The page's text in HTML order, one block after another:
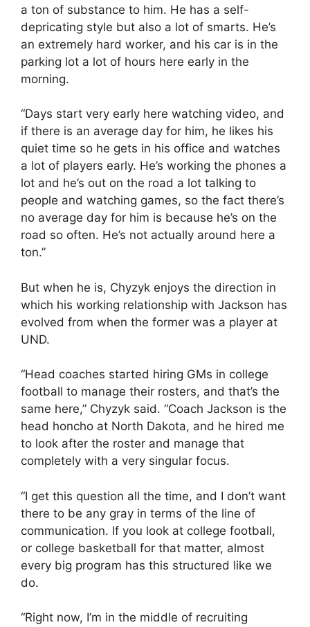
a ton of substance to him. He has a self-
depricating style but also a lot of smarts. He’s
an extremely hard worker, and his car is in the
parking lot a lot of hours here early in the
morning.
“Days start very early here watching video, and
if there is an average day for him, he likes his
quiet time so he gets in his office and watches
a lot of players early. He’s working the phones a
lot and he’s out on the road a lot talking to
people and watching games, so the fact there’s
no average day for him is because he’s on the
road so often. He’s not actually around here a
ton.”
But when he is, Chyzyk enjoys the direction in
which his working relationship with Jackson has
evolved from when the former was a player at
UND.
“Head coaches started hiring GMs in college
football to manage their rosters, and that’s the
same here,” Chyzyk said. “Coach Jackson is the
head honcho at North Dakota, and he hired me
to look after the roster and manage that
completely with a very singular focus.
“I get this question all the time, and I don’t want
there to be any gray in terms of the line of
communication. If you look at college football,
or college basketball for that matter, almost
every big program has this structured like we
do.
“Right now, I’m in the middle of recruiting